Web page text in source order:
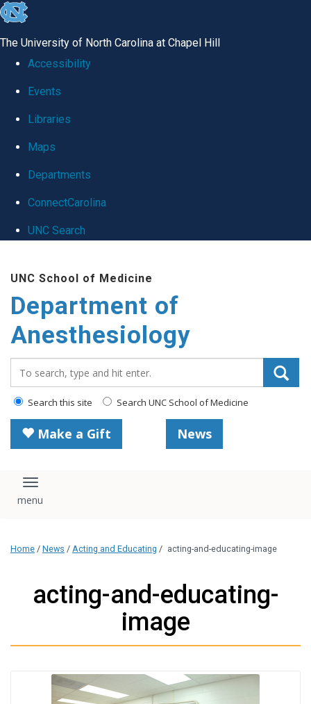
skip
global
The University of North Carolina at Chapel Hill
Accessibility
Events
Libraries
Maps
Departments
ConnectCarolina
UNC Search
main
content
UNC School of Medicine
Department of
Anesthesiology
Search this site Search UNC School of Medicine
Make a Gift News
Toggle navigation
Home / News / Acting and Educating / acting-and-educating-image
acting-and-educating-
image